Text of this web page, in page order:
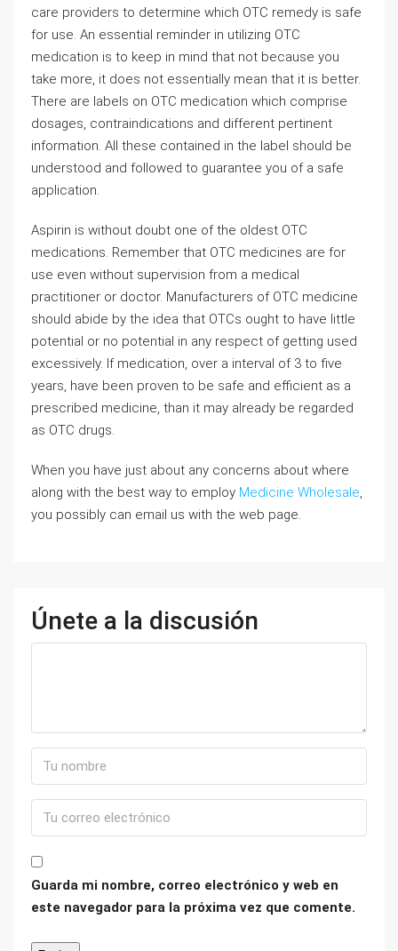
care providers to determine which OTC remedy is safe
for use. An essential reminder in utilizing OTC
medication is to keep in mind that not because you
take more, it does not essentially mean that it is better.
There are labels on OTC medication which comprise
dosages, contraindications and different pertinent
information. All these contained in the label should be
understood and followed to guarantee you of a safe
application.
Aspirin is without doubt one of the oldest OTC
medications. Remember that OTC medicines are for
use even without supervision from a medical
practitioner or doctor. Manufacturers of OTC medicine
should abide by the idea that OTCs ought to have little
potential or no potential in any respect of getting used
excessively. If medication, over a interval of 3 to five
years, have been proven to be safe and efficient as a
prescribed medicine, than it may already be regarded
as OTC drugs.
When you have just about any concerns about where
along with the best way to employ Medicine Wholesale,
you possibly can email us with the web page.
Únete a la discusión
Guarda mi nombre, correo electrónico y web en
este navegador para la próxima vez que comente.